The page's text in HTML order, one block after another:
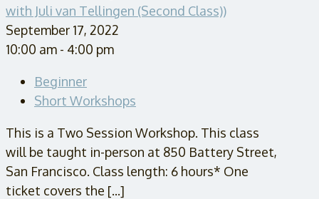
with Juli van Tellingen (Second Class))
September 17, 2022
10:00 am - 4:00 pm
Beginner
Short Workshops
This is a Two Session Workshop. This class
will be taught in-person at 850 Battery Street,
San Francisco. Class length: 6 hours* One
ticket covers the [...]